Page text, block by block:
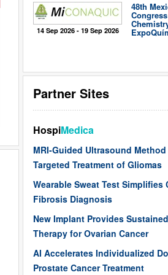
14 Sep 2026 - 19 Sep 2026
48th
Partner Sites
HospiMedica
MRI-Guided Ultrasound
Targeted Treatment of Gliomas
Wearable Sweat Test Simplifies
Fibrosis Diagnosis
New Implant Provides
Therapy for Ovarian Cancer
AI Accelerates Individualized
Prostate Cancer Treatment